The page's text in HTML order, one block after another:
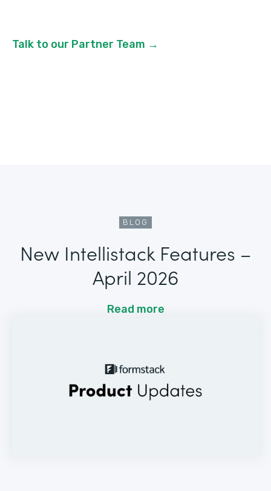
Talk to our Partner Team →
BLOG
New Intellistack Features –
April 2026
Read more